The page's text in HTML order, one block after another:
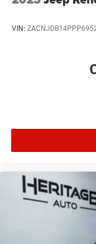
VIN: